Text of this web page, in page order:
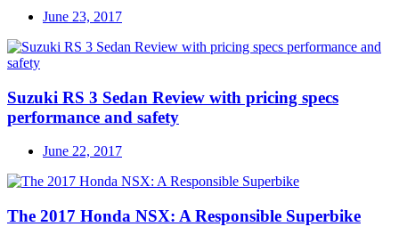
June 23, 2017
Suzuki RS 3 Sedan Review with pricing specs
performance and safety
June 22, 2017
The 2017 Honda NSX: A Responsible Superbike